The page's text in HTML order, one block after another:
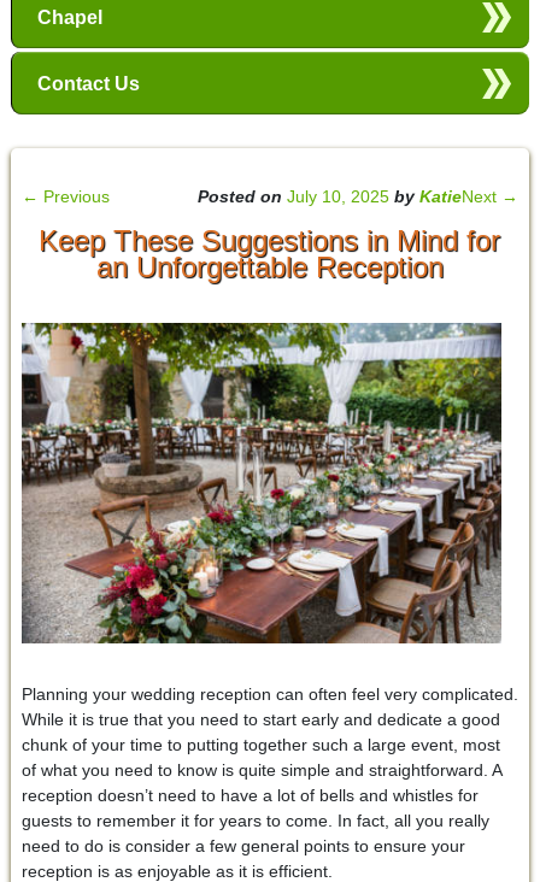
Chapel
Contact Us
← Previous Next →
Posted onJuly 10, 2025 byKatie
Keep These Suggestions in Mind for
an Unforgettable Reception
Planning your wedding reception can often feel very complicated.
While it is true that you need to start early and dedicate a good
chunk of your time to putting together such a large event, most
of what you need to know is quite simple and straightforward. A
reception doesn’t need to have a lot of bells and whistles for
guests to remember it for years to come. In fact, all you really
need to do is consider a few general points to ensure your
reception is as enjoyable as it is efficient.